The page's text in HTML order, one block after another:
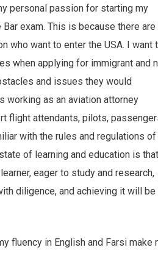
personal passion for starting my
exam. This is because there are
who want to enter the USA. I want
when applying for immigrant and
and issues they would
working as an aviation attorney
flight attendants, pilots,
with the rules and regulations of
of learning and education is
eager to study and research,
diligence, and achieving it will be
fluency in English and Farsi make